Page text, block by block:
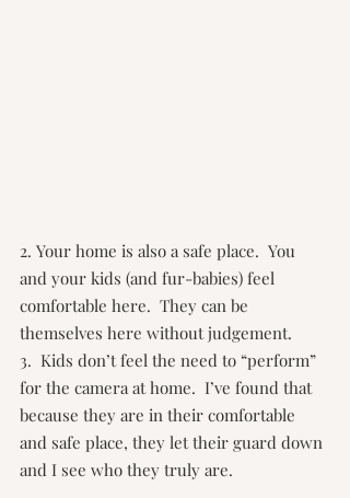
2. Your home is also a safe place.  You
and your kids (and fur-babies) feel
comfortable here.  They can be
themselves here without judgement.
3.  Kids don’t feel the need to “perform”
for the camera at home.  I’ve found that
because they are in their comfortable
and safe place, they let their guard down
and I see who they truly are.